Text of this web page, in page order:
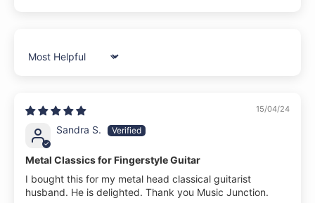
Sort by
15/04/24
Sandra S.
Metal Classics for Fingerstyle Guitar
I bought this for my metal head classical guitarist
husband. He is delighted. Thank you Music Junction.